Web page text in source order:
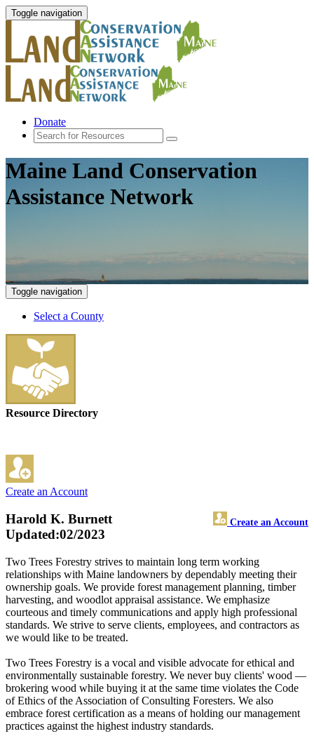
Toggle navigation
Donate
Maine Land Conservation
Assistance Network
Toggle navigation
Select a County
Resource Directory
Create an Account
Harold K. Burnett Create an Account
Updated:02/2023
Two Trees Forestry strives to maintain long term working
relationships with Maine landowners by dependably meeting their
ownership goals. We provide forest management planning, timber
harvesting, and woodlot appraisal assistance. We emphasize
courteous and timely communications and apply high professional
standards. We strive to serve clients, employees, and contractors as
we would like to be treated.
Two Trees Forestry is a vocal and visible advocate for ethical and
environmentally sustainable forestry. We never buy clients' wood —
brokering wood while buying it at the same time violates the Code
of Ethics of the Association of Consulting Foresters. We also
embrace forest certification as a means of holding our management
practices against the highest industry standards.